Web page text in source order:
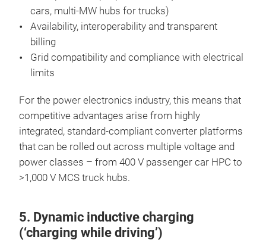
cars, multi-MW hubs for trucks)
Availability, interoperability and transparent
billing
Grid compatibility and compliance with electrical
limits
For the power electronics industry, this means that
competitive advantages arise from highly
integrated, standard-compliant converter platforms
that can be rolled out across multiple voltage and
power classes – from 400 V passenger car HPC to
>1,000 V MCS truck hubs.
5. Dynamic inductive charging
(‘charging while driving’)